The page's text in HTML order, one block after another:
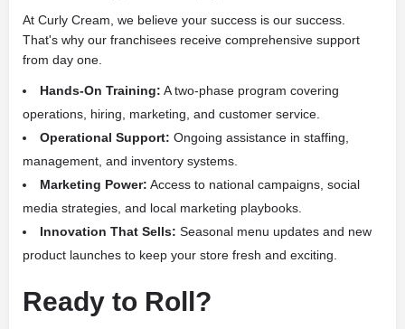
At Curly Cream, we believe your success is our success.
That's why our franchisees receive comprehensive support
from day one.
Hands-On Training: A two-phase program covering
operations, hiring, marketing, and customer service.
Operational Support: Ongoing assistance in staffing,
management, and inventory systems.
Marketing Power: Access to national campaigns, social
media strategies, and local marketing playbooks.
Innovation That Sells: Seasonal menu updates and new
product launches to keep your store fresh and exciting.
Ready to Roll?